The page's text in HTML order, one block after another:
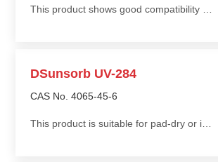
This product shows good compatibility with most polymers, with low blooming tendency and low migration
DSunsorb UV-284
CAS No. 4065-45-6
This product is suitable for pad-dry or impregnation treatment of natural fibers such as cotton and silk, imparting long-lasting ultraviolet protection to fabrics